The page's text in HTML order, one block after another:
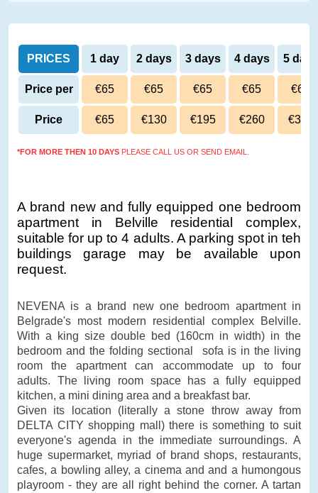
PRICES 1 day 2 days 3 days 4 days 5 days
Price per
day
€65 €65 €65 €65 €65
Price €65 €130 €195 €260 €325
*FOR MORE THEN 10 DAYS PLEASE CALL US OR SEND EMAIL.
A brand new and fully equipped one bedroom
apartment in Belville residential complex,
suitable for up to 4 adults. A parking spot in teh
buildings garage may be available upon
request.
NEVENA is a brand new one bedroom apartment in
Belgrade's most modern residential complex Belville.
With a king size double bed (160cm in width) in the
bedroom and the folding sectional sofa is in the living
room the apartment can accommodate up to four
adults. The living room space has a fully equipped
kitchen, a mini dining area and a breakfast bar.
Given its location (literally a stone throw away from
DELTA CITY shopping mall) there is something to suit
everyone's agenda in the immediate surroundings. A
huge supermarket, myriad of brand shops, restaurants,
cafes, a bowling alley, a cinema and and a humongous
playroom - they are all right behind the corner. A tartan